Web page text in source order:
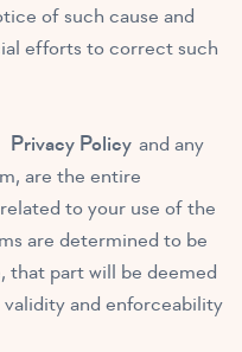
of such cause and
efforts to correct such
Privacy Policy and any
are the entire
to your use of the
are determined to be
that part will be deemed
and enforceability